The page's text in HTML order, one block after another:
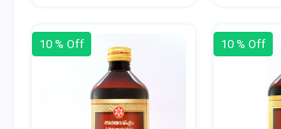
10 % Off 10 % Off